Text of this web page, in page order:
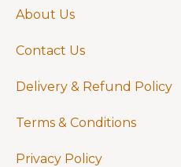
About Us
Contact Us
Delivery & Refund Policy
Terms & Conditions
Privacy Policy